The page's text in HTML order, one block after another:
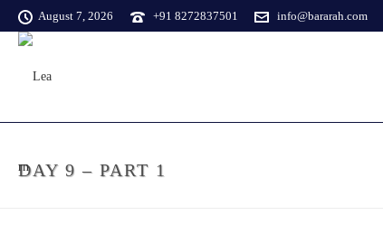
August 7, 2026 +91 8272837501 info@bararah.com
DAY 9 – PART 1